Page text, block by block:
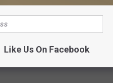
Like Us On Facebook